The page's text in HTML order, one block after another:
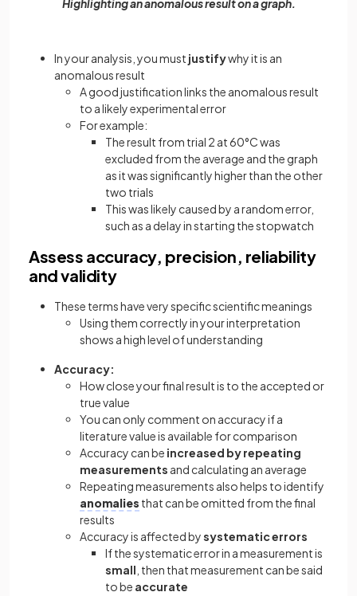
Highlighting an anomalous result on a graph.
In your analysis, you must justifywhy it is an
anomalous result
A good justification links the anomalous result
to a likely experimental error
For example:
The result from trial 2 at 60°C was
excluded from the average and the graph
as it was significantly higher than the other
two trials
This was likely caused by a random error,
such as a delay in starting the stopwatch
Assess accuracy, precision, reliability
and validity
These terms have very specific scientific meanings
Using them correctly in your interpretation
shows a high level of understanding
Accuracy:
How close your final result is to the accepted or
true value
You can only comment on accuracy if a
literature value is available for comparison
Accuracy can be increased by repeating
measurements and calculating an average
Repeating measurements also helps to identify
anomalies that can be omitted from the final
results
Accuracy is affected bysystematic errors
If the systematic errorin a measurement is
small , then that measurement can be said
to be accurate